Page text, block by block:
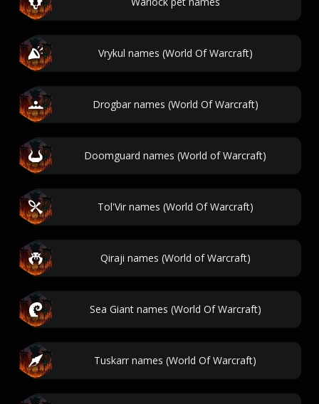
Vrykul names (World Of Warcraft)
Drogbar names (World Of Warcraft)
Doomguard names (World of Warcraft)
Tol'Vir names (World Of Warcraft)
Qiraji names (World of Warcraft)
Sea Giant names (World Of Warcraft)
Tuskarr names (World Of Warcraft)